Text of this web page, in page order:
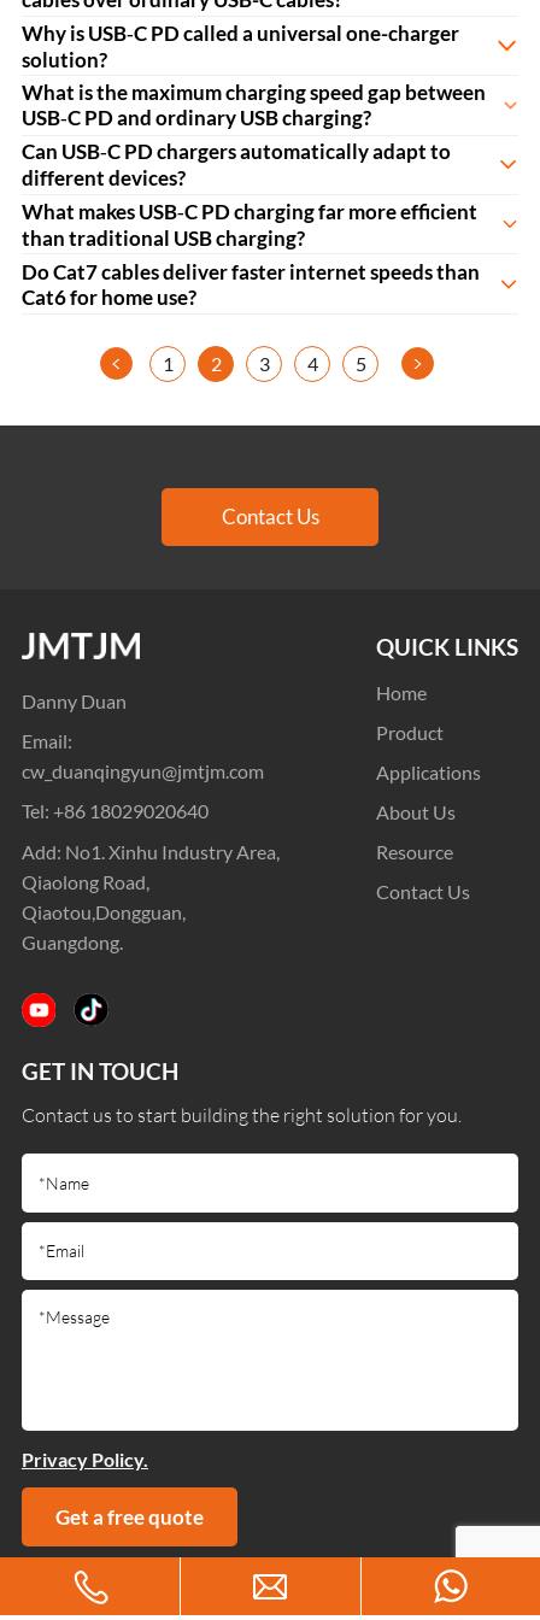
Why is USB‑C PD called a universal one-charger
solution?
What is the maximum charging speed gap between
USB‑C PD and ordinary USB charging?
Can USB‑C PD chargers automatically adapt to
different devices?
What makes USB‑C PD charging far more efficient
than traditional USB charging?
Do Cat7 cables deliver faster internet speeds than
Cat6 for home use?
< 1 2 3 4 5 >
Contact Us
Danny Duan
Email:
cw_duanqingyun@jmtjm.com
Tel: +86 18029020640
Add: No1. Xinhu Industry Area,
Qiaolong Road,
Qiaotou,Dongguan,
Guangdong.
QUICK LINKS
Home
Product
Applications
About Us
Resource
Contact Us
GET IN TOUCH
Contact us to start building the right solution for you.
Privacy Policy.
Get a free quote
Copyright © 2025 Guangdong Jiumutong Communication